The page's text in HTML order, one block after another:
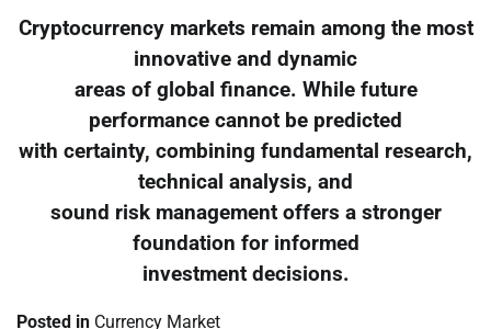
Cryptocurrency markets remain among the most
innovative and dynamic
areas of global finance. While future
performance cannot be predicted
with certainty, combining fundamental research,
technical analysis, and
sound risk management offers a stronger
foundation for informed
investment decisions.
Posted in Currency Market